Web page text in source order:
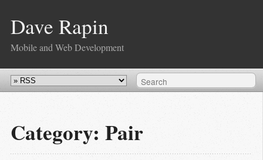
Dave Rapin
Mobile and Web Development
Category: Pair